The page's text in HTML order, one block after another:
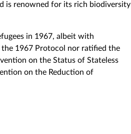
is renowned for its rich biodiversity
in 1967, albeit with
the 1967 Protocol nor ratified the
on the Status of Stateless
on the Reduction of